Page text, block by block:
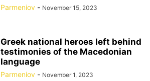
Parmeniov - November 15, 2023
Greek national heroes left behind
testimonies of the Macedonian
language
Parmeniov - November 1, 2023